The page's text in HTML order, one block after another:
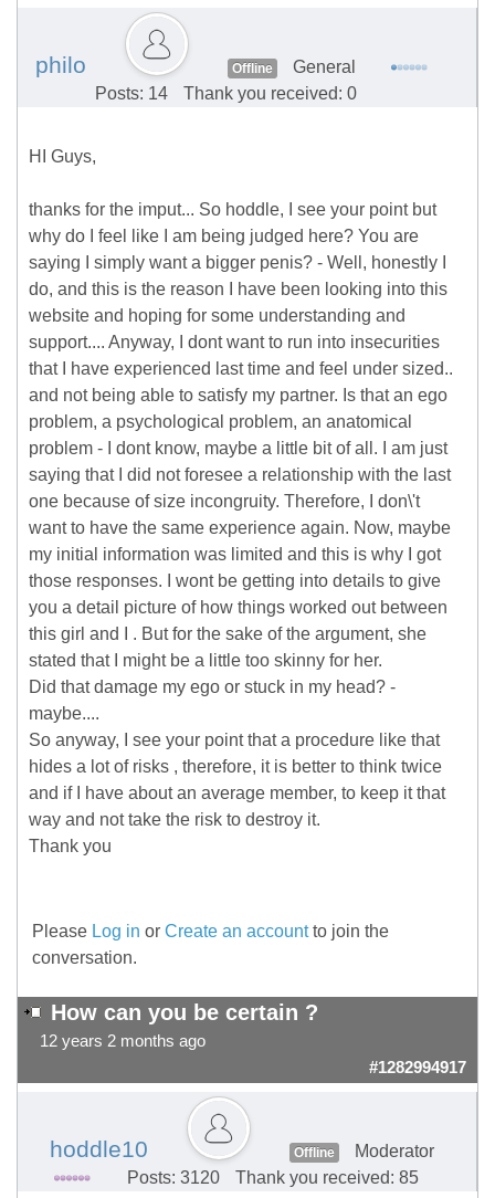
philo Offline
General
Posts: 14
Thank you received: 0
HI Guys,
thanks for the imput... So hoddle, I see your point but
why do I feel like I am being judged here? You are
saying I simply want a bigger penis? - Well, honestly I
do, and this is the reason I have been looking into this
website and hoping for some understanding and
support.... Anyway, I dont want to run into insecurities
that I have experienced last time and feel under sized..
and not being able to satisfy my partner. Is that an ego
problem, a psychological problem, an anatomical
problem - I dont know, maybe a little bit of all. I am just
saying that I did not foresee a relationship with the last
one because of size incongruity. Therefore, I don\'t
want to have the same experience again. Now, maybe
my initial information was limited and this is why I got
those responses. I wont be getting into details to give
you a detail picture of how things worked out between
this girl and I . But for the sake of the argument, she
stated that I might be a little too skinny for her.
Did that damage my ego or stuck in my head? -
maybe....
So anyway, I see your point that a procedure like that
hides a lot of risks , therefore, it is better to think twice
and if I have about an average member, to keep it that
way and not take the risk to destroy it.
Thank you
Please Log in or Create an accountto join the
conversation.
How can you be certain ?
12 years 2 months ago
#1282994917
hoddle10 Offline
Moderator
Posts: 3120
Thank you received: 85